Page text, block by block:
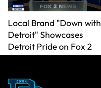
Local Brand "Down with
Detroit" Showcases
Detroit Pride on Fox 2